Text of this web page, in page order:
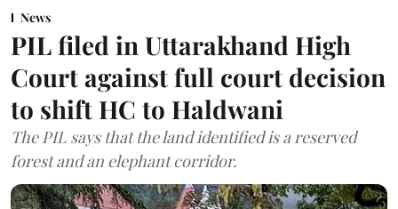
News
PIL filed in Uttarakhand High
Court against full court decision
to shift HC to Haldwani
The PIL says that the land identified is a reserved
forest and an elephant corridor.